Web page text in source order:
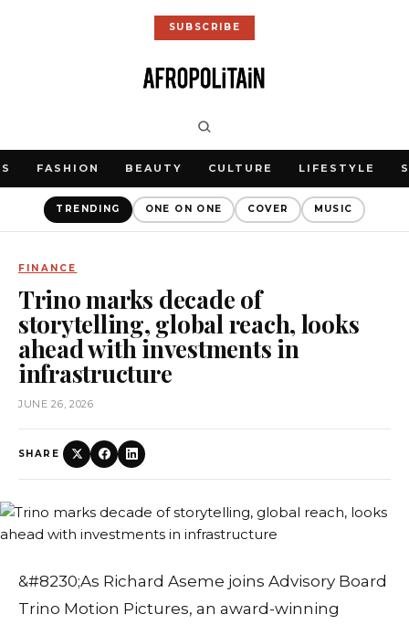
SUBSCRIBE
FASHION BEAUTY CULTURE LIFESTYLE
TRENDING ONE ON ONE COVER MUSIC
FINANCE
Trino marks decade of
storytelling, global reach, looks
ahead with investments in
infrastructure
JUNE 26, 2026
SHARE
&#8230;As Richard Aseme joins Advisory Board
Trino Motion Pictures, an award-winning